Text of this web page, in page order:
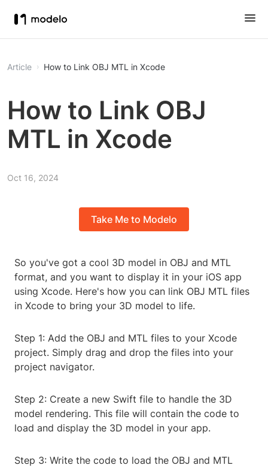
Article How to Link OBJ MTL in Xcode
How to Link OBJ
MTL in Xcode
Oct 16, 2024
Take Me to Modelo
So you've got a cool 3D model in OBJ and MTL
format, and you want to display it in your iOS app
using Xcode. Here's how you can link OBJ MTL files
in Xcode to bring your 3D model to life.
Step 1: Add the OBJ and MTL files to your Xcode
project. Simply drag and drop the files into your
project navigator.
Step 2: Create a new Swift file to handle the 3D
model rendering. This file will contain the code to
load and display the 3D model in your app.
Step 3: Write the code to load the OBJ and MTL